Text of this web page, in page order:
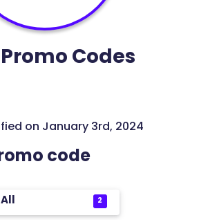
Promo Codes
on January 3rd, 2024
code
All 2